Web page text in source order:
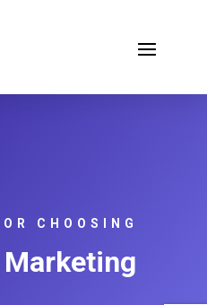
CHOOSING